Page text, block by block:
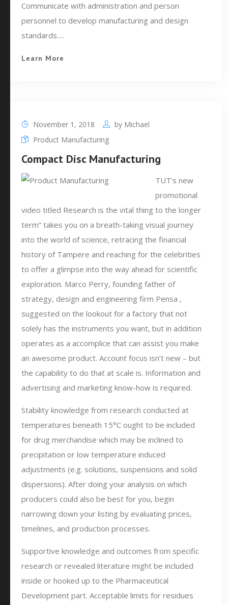
Communicate with administration and person
personnel to develop manufacturing and design
standards.…
Learn More
November 1, 2018 by Michael
Product Manufacturing
Compact Disc Manufacturing
TUT’s new
promotional
video titled Research is the vital thing to the longer
term” takes you on a breath-taking visual journey
into the world of science, retracing the financial
history of Tampere and reaching for the celebrities
to offer a glimpse into the way ahead for scientific
exploration. Marco Perry, founding father of
strategy, design and engineering firm Pensa ,
suggested on the lookout for a factory that not
solely has the instruments you want, but in addition
operates as a accomplice that can assist you make
an awesome product. Account focus isn’t new – but
the capability to do that at scale is. Information and
advertising and marketing know-how is required.
Stability knowledge from research conducted at
temperatures beneath 15°C ought to be included
for drug merchandise which may be inclined to
precipitation or low temperature induced
adjustments (e.g. solutions, suspensions and solid
dispersions). After doing your analysis on which
producers could also be best for you, begin
narrowing down your listing by evaluating prices,
timelines, and production processes.
Supportive knowledge and outcomes from specific
research or revealed literature might be included
inside or hooked up to the Pharmaceutical
Development part. Acceptable limits for residues